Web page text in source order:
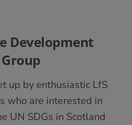
Development
up by enthusiastic LfS
who are interested in
UN SDGs in Scotland